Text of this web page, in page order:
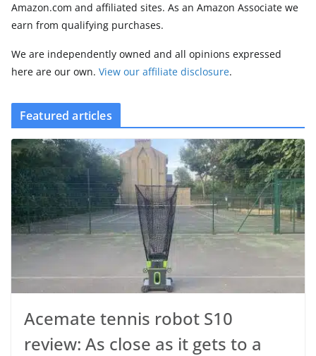
Amazon.com and affiliated sites. As an Amazon Associate we
earn from qualifying purchases.
We are independently owned and all opinions expressed
here are our own. View our affiliate disclosure.
Featured articles
Acemate tennis robot S10
review: As close as it gets to a